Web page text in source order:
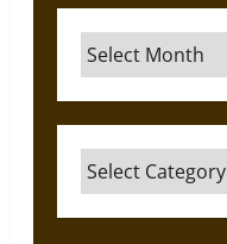
Archives
Categories